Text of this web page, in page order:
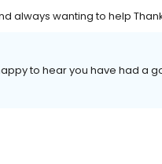
always wanting to help
to hear you have had a